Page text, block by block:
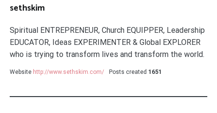
sethskim
Spiritual ENTREPRENEUR, Church EQUIPPER, Leadership
EDUCATOR, Ideas EXPERIMENTER & Global EXPLORER
who is trying to transform lives and transform the world.
Website http://www.sethskim.com/ Posts created 1651